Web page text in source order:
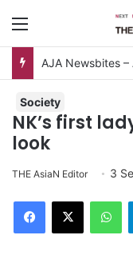
AJA Newsbites
Society
NK’s first
look
THE AsiaN Editor 3